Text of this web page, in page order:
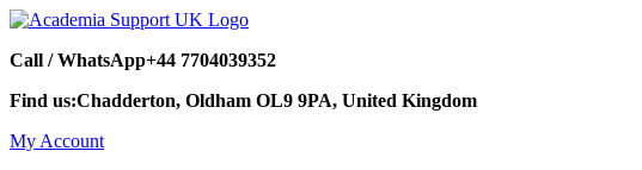
Call / WhatsApp+44 7704039352
Find us:Chadderton, Oldham OL9 9PA, United Kingdom
My Account